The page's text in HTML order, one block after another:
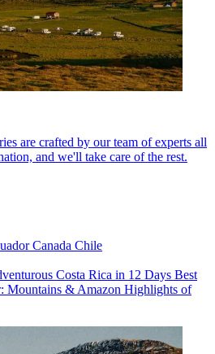
are crafted by our team of experts all
and we'll take care of the rest.
Canada Chile
Costa Rica in 12 Days Best
Mountains & Amazon Highlights of